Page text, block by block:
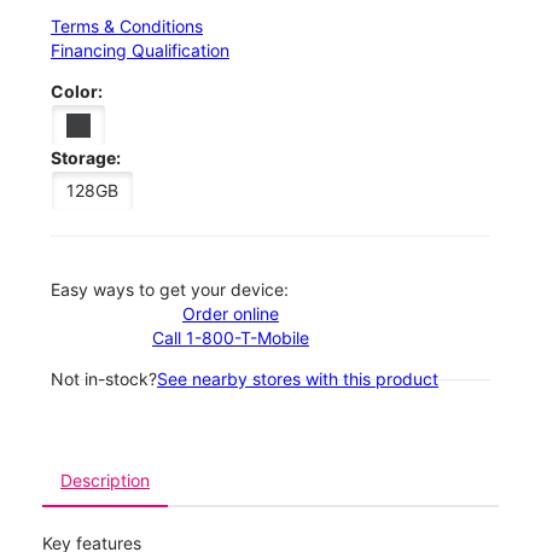
Terms & Conditions
Financing Qualification
Color:
Storage:
128GB
Easy ways to get your device:
Order online
Call 1-800-T-Mobile
Not in-stock?See nearby stores with this product
Description
Key features